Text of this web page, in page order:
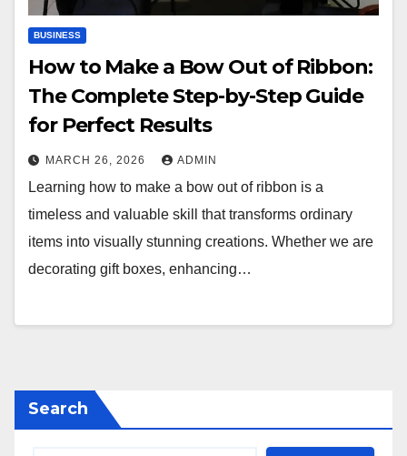
BUSINESS
How to Make a Bow Out of Ribbon:
The Complete Step-by-Step Guide
for Perfect Results
MARCH 26, 2026 ADMIN
Learning how to make a bow out of ribbon is a
timeless and valuable skill that transforms ordinary
items into visually stunning creations. Whether we are
decorating gift boxes, enhancing…
Search